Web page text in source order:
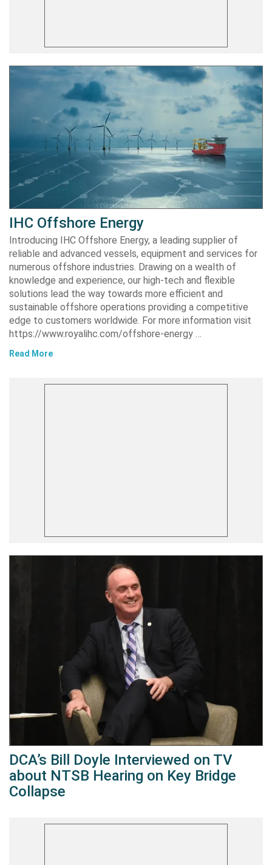
IHC Offshore Energy
Introducing IHC Offshore Energy, a leading supplier of
reliable and advanced vessels, equipment and services for
numerous offshore industries. Drawing on a wealth of
knowledge and experience, our high-tech and flexible
solutions lead the way towards more efficient and
sustainable offshore operations providing a competitive
edge to customers worldwide. For more information visit
https://www.royalihc.com/offshore-energy …
Read More
DCA’s Bill Doyle Interviewed on TV
about NTSB Hearing on Key Bridge
Collapse